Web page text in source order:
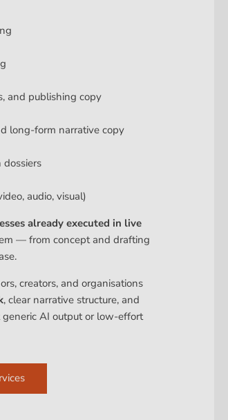
and publishing copy
long-form narrative copy
audio, visual)
already executed in live
— from concept and drafting
creators, and organisations
, clear narrative structure, and
AI output or low-effort